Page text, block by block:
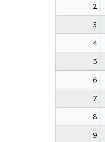
2
3
4
5
6
7
8
9